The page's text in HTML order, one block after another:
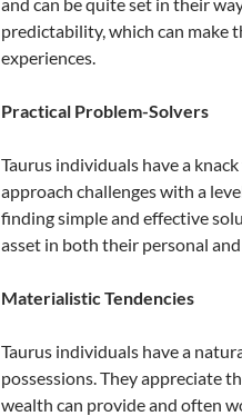
predictability, which can make
experiences.
Practical Problem-Solvers
Taurus individuals have a
approach challenges with a
finding simple and effective
asset in both their personal
Materialistic Tendencies
Taurus individuals have a
possessions. They appreciate
wealth can provide and often